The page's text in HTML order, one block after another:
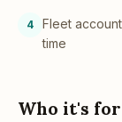
4
Fleet
time
Who it's for